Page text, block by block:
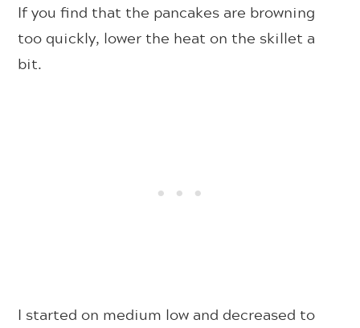
If you find that the pancakes are browning
too quickly, lower the heat on the skillet a
bit.
I started on medium low and decreased to